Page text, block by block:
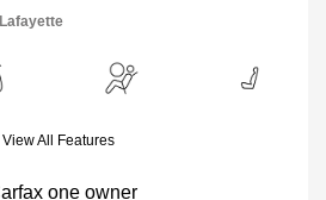
View All Features